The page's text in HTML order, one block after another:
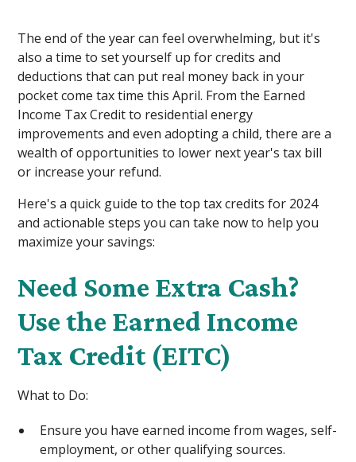
The end of the year can feel overwhelming, but it's
also a time to set yourself up for credits and
deductions that can put real money back in your
pocket come tax time this April. From the Earned
Income Tax Credit to residential energy
improvements and even adopting a child, there are a
wealth of opportunities to lower next year's tax bill
or increase your refund.
Here's a quick guide to the top tax credits for 2024
and actionable steps you can take now to help you
maximize your savings:
Need Some Extra Cash?
Use the Earned Income
Tax Credit (EITC)
What to Do:
Ensure you have earned income from wages, self-
employment, or other qualifying sources.